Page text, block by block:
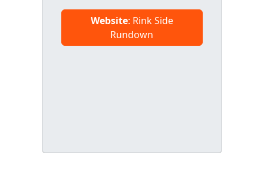
Website: Rink Side
Rundown